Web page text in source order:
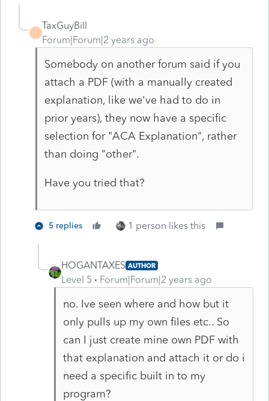
T
TaxGuyBill
Forum|Forum|2 years ago
Somebody on another forum said if you
attach a PDF (with a manually created
explanation, like we've had to do in
prior years), they now have a specific
selection for "ACA Explanation", rather
than doing "other".
Have you tried that?
5 replies 1 person likes this
HOGANTAXES AUTHOR
Level 5 Forum|Forum|2 years ago
no. Ive seen where and how but it
only pulls up my own files etc.. So
can I just create mine own PDF with
that explanation and attach it or do i
need a specific built in to my
program?